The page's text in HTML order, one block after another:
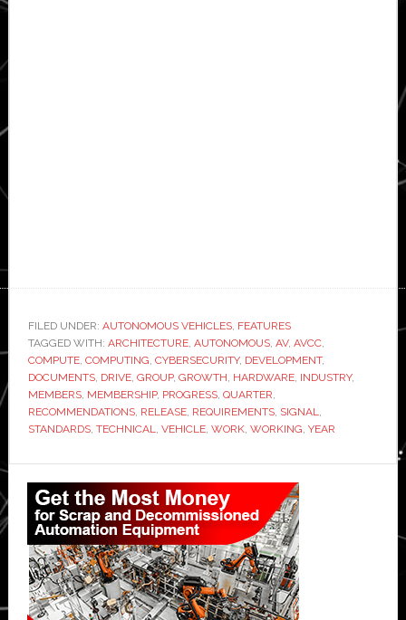
FILED UNDER: AUTONOMOUS VEHICLES, FEATURES
TAGGED WITH: ARCHITECTURE, AUTONOMOUS, AV, AVCC,
COMPUTE, COMPUTING, CYBERSECURITY, DEVELOPMENT,
DOCUMENTS, DRIVE, GROUP, GROWTH, HARDWARE, INDUSTRY,
MEMBERS, MEMBERSHIP, PROGRESS, QUARTER,
RECOMMENDATIONS, RELEASE, REQUIREMENTS, SIGNAL,
STANDARDS, TECHNICAL, VEHICLE, WORK, WORKING, YEAR
Primary
Sidebar